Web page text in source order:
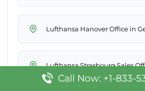
Lufthansa Hanover Office in
Lufthansa Strasbourg Sales
Call Now: +1-833-